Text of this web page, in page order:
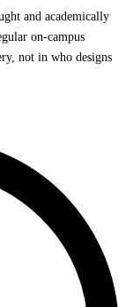
and academically
on-campus
not in who designs